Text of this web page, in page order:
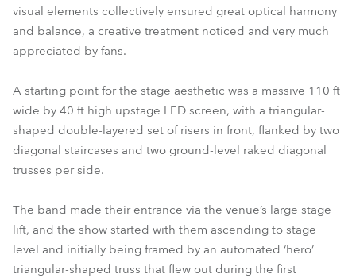
visual elements collectively ensured great optical harmony
and balance, a creative treatment noticed and very much
appreciated by fans.
A starting point for the stage aesthetic was a massive 110 ft
wide by 40 ft high upstage LED screen, with a triangular-
shaped double-layered set of risers in front, flanked by two
diagonal staircases and two ground-level raked diagonal
trusses per side.
The band made their entrance via the venue’s large stage
lift, and the show started with them ascending to stage
level and initially being framed by an automated ‘hero’
triangular-shaped truss that flew out during the first